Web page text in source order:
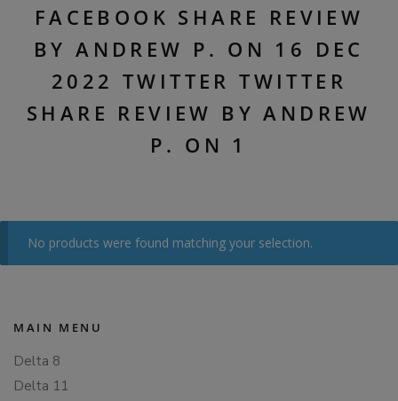
FACEBOOK SHARE REVIEW
BY ANDREW P. ON 16 DEC
2022 TWITTER TWITTER
SHARE REVIEW BY ANDREW
P. ON 1
No products were found matching your selection.
MAIN MENU
Delta 8
Delta 11